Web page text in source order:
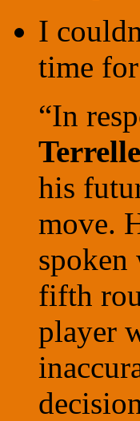
I
time
“In
his
move.
fifth
player